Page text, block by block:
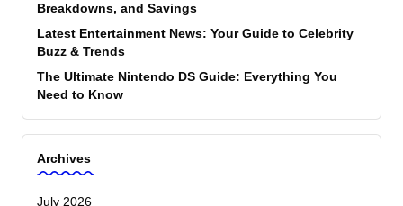
Breakdowns, and Savings
Latest Entertainment News: Your Guide to Celebrity
Buzz & Trends
The Ultimate Nintendo DS Guide: Everything You
Need to Know
Archives
July 2026